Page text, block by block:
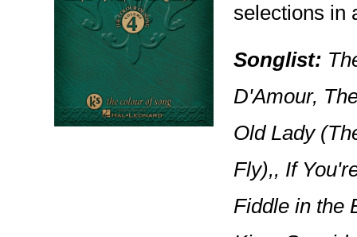
selections in
Songlist:
D'Amour,
Old Lady
Fly),, If
Fiddle in the